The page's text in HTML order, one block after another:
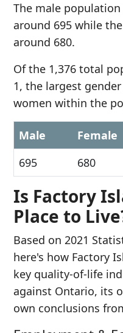
The male
around 695 while
around 680.
Of the 1,376 total
1, the largest
women within the
Male Female
695
680
Is Factory
Place to
Based on 2021
here's how Factory
key quality-of-life
against Ontario, its
own conclusions